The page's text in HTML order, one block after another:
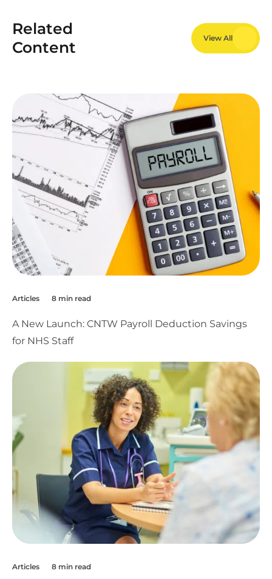
Related
Content
View All
Articles 8 min read
A New Launch: CNTW Payroll Deduction Savings
for NHS Staff
Articles 8 min read